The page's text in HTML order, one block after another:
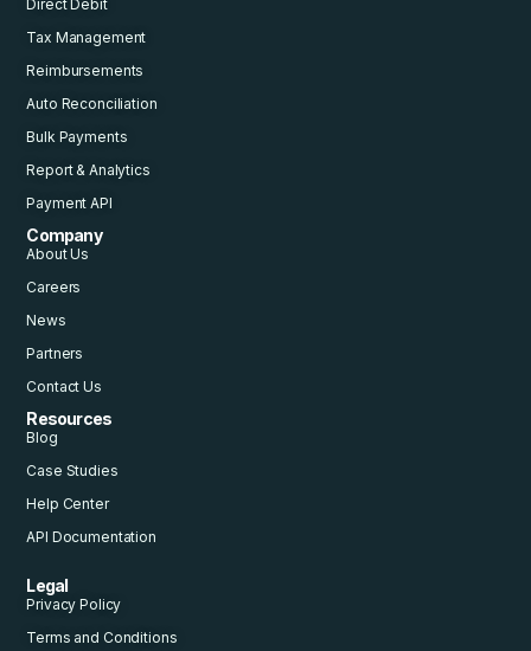
Direct Debit
Tax Management
Reimbursements
Auto Reconciliation
Bulk Payments
Report & Analytics
Payment API
Company
About Us
Careers
News
Partners
Contact Us
Resources
Blog
Case Studies
Help Center
API Documentation
Legal
Privacy Policy
Terms and Conditions